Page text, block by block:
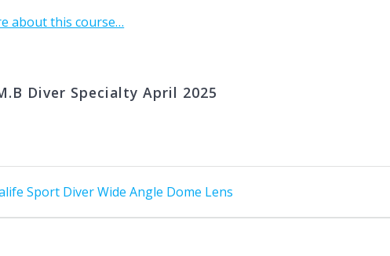
about this course…
Diver Specialty April 2025
Sport Diver Wide Angle Dome Lens